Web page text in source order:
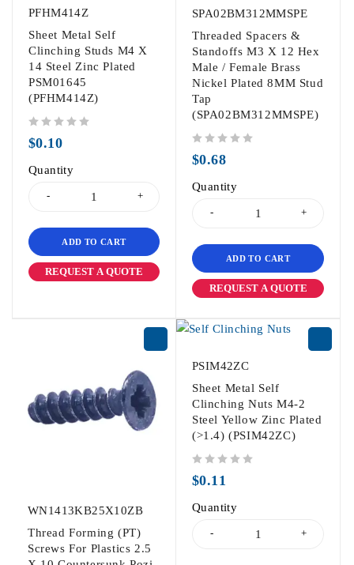
PFHM414Z
Sheet Metal Self
Clinching Studs M4 X
14 Steel Zinc Plated
PSM01645
(PFHM414Z)
$0.10
Quantity
ADD TO CART
REQUEST A QUOTE
SPA02BM312MMSPE
Threaded Spacers &
Standoffs M3 X 12 Hex
Male / Female Brass
Nickel Plated 8MM Stud
Tap
(SPA02BM312MMSPE)
$0.68
Quantity
ADD TO CART
REQUEST A QUOTE
WN1413KB25X10ZB
Thread Forming (PT)
Screws For Plastics 2.5
PSIM42ZC
Sheet Metal Self
Clinching Nuts M4-2
Steel Yellow Zinc Plated
(>1.4) (PSIM42ZC)
$0.11
Quantity